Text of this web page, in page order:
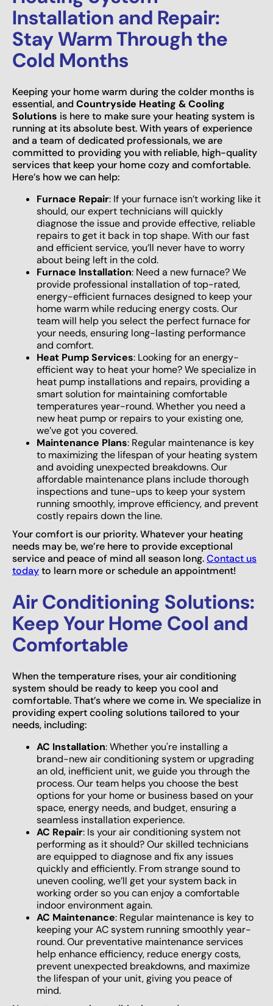
Installation and Repair:
Stay Warm Through the
Cold Months
Keeping your home warm during the colder months is
essential, and Countryside Heating & Cooling
Solutions is here to make sure your heating system is
running at its absolute best. With years of experience
and a team of dedicated professionals, we are
committed to providing you with reliable, high-quality
services that keep your home cozy and comfortable.
Here’s how we can help:
Furnace Repair: If your furnace isn’t working like it
should, our expert technicians will quickly
diagnose the issue and provide effective, reliable
repairs to get it back in top shape. With our fast
and efficient service, you’ll never have to worry
about being left in the cold.
Furnace Installation: Need a new furnace? We
provide professional installation of top-rated,
energy-efficient furnaces designed to keep your
home warm while reducing energy costs. Our
team will help you select the perfect furnace for
your needs, ensuring long-lasting performance
and comfort.
Heat Pump Services: Looking for an energy-
efficient way to heat your home? We specialize in
heat pump installations and repairs, providing a
smart solution for maintaining comfortable
temperatures year-round. Whether you need a
new heat pump or repairs to your existing one,
we’ve got you covered.
Maintenance Plans: Regular maintenance is key
to maximizing the lifespan of your heating system
and avoiding unexpected breakdowns. Our
affordable maintenance plans include thorough
inspections and tune-ups to keep your system
running smoothly, improve efficiency, and prevent
costly repairs down the line.
Your comfort is our priority. Whatever your heating
needs may be, we’re here to provide exceptional
service and peace of mind all season long.Contact us
todayto learn more or schedule an appointment!
Air Conditioning Solutions:
Keep Your Home Cool and
Comfortable
When the temperature rises, your air conditioning
system should be ready to keep you cool and
comfortable. That’s where we come in. We specialize in
providing expert cooling solutions tailored to your
needs, including:
AC Installation: Whether you're installing a
brand-new air conditioning system or upgrading
an old, inefficient unit, we guide you through the
process. Our team helps you choose the best
options for your home or business based on your
space, energy needs, and budget, ensuring a
seamless installation experience.
AC Repair: Is your air conditioning system not
performing as it should? Our skilled technicians
are equipped to diagnose and fix any issues
quickly and efficiently. From strange sound to
uneven cooling, we’ll get your system back in
working order so you can enjoy a comfortable
indoor environment again.
AC Maintenance: Regular maintenance is key to
keeping your AC system running smoothly year-
round. Our preventative maintenance services
help enhance efficiency, reduce energy costs,
prevent unexpected breakdowns, and maximize
the lifespan of your unit, giving you peace of
mind.